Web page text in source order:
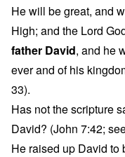
He will be great, and
High; and the Lord
father David, and he
ever and of his
33).
Has not the scripture
David? (John 7:42;
He raised up David to